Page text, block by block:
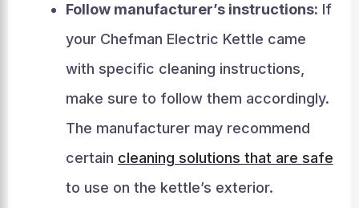
Follow manufacturer’s instructions: If
your Chefman Electric Kettle came
with specific cleaning instructions,
make sure to follow them accordingly.
The manufacturer may recommend
certain cleaning solutions that are safe
to use on the kettle’s exterior.